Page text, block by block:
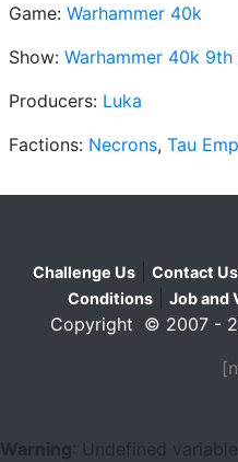
Game: Warhammer 40k
Show: Warhammer 40k
Producers: Luka
Factions: Necrons, Tau
Challenge Us Contact Us
Conditions
Job and
Copyright © 2007 -
Warning
: Undefined